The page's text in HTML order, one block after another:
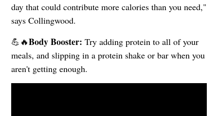
day that could contribute more calories than you need,"
says Collingwood.
💪🔥Body Booster: Try adding protein to all of your
meals, and slipping in a protein shake or bar when you
aren't getting enough.